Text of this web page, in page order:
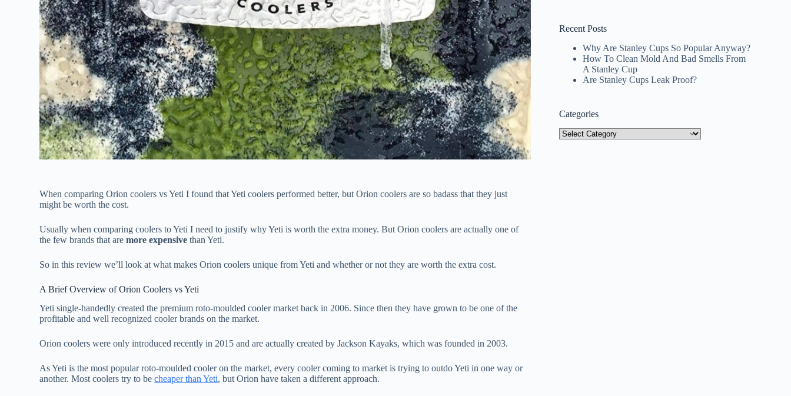
When comparing Orion coolers vs Yeti I found that Yeti coolers performed better, but Orion coolers are so badass that they just
might be worth the cost.
Usually when comparing coolers to Yeti I need to justify why Yeti is worth the extra money. But Orion coolers are actually one of
the few brands that aremore expensive than Yeti.
So in this review we’ll look at what makes Orion coolers unique from Yeti and whether or not they are worth the extra cost.
A Brief Overview of Orion Coolers vs Yeti
Yeti single-handedly created the premium roto-moulded cooler market back in 2006. Since then they have grown to be one of the
profitable and well recognized cooler brands on the market.
Orion coolers were only introduced recently in 2015 and are actually created by Jackson Kayaks, which was founded in 2003.
As Yeti is the most popular roto-moulded cooler on the market, every cooler coming to market is trying to outdo Yeti in one way or
another. Most coolers try to becheaper than Yeti, but Orion have taken a different approach.
Recent Posts
Why Are Stanley Cups So Popular Anyway?
How To Clean Mold And Bad Smells From
A Stanley Cup
Are Stanley Cups Leak Proof?
Categories
Categories